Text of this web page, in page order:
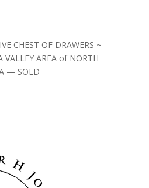
CHEST OF DRAWERS ~
VALLEY AREA of NORTH
— SOLD